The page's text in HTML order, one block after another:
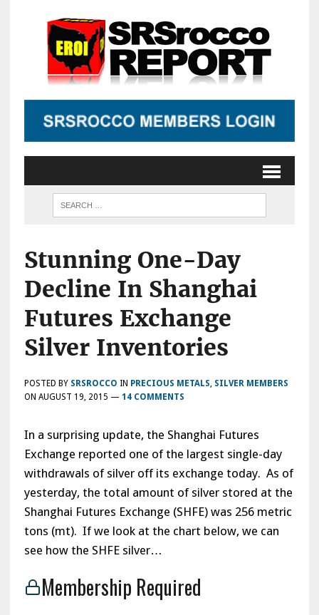
Stunning One-Day
Decline In Shanghai
Futures Exchange
Silver Inventories
POSTED BY SRSROCCO IN PRECIOUS METALS SILVER MEMBERS
ON AUGUST 19, 2015 — 14 COMMENTS
In a surprising update, the Shanghai Futures
Exchange reported one of the largest single-day
withdrawals of silver off its exchange today. As of
yesterday, the total amount of silver stored at the
Shanghai Futures Exchange (SHFE) was 256 metric
tons (mt). If we look at the chart below, we can
see how the SHFE silver…
Membership Required